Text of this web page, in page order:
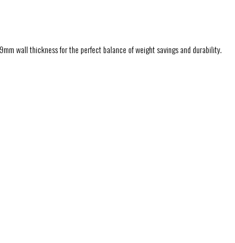
wall thickness for the perfect balance of weight savings and durability.